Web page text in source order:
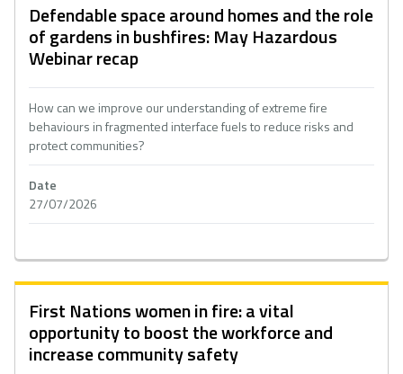
Defendable space around homes and the role
of gardens in bushfires: May Hazardous
Webinar recap
How can we improve our understanding of extreme fire
behaviours in fragmented interface fuels to reduce risks and
protect communities?
Date
27/07/2026
First Nations women in fire: a vital
opportunity to boost the workforce and
increase community safety